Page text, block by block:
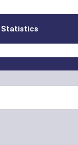
Statistics